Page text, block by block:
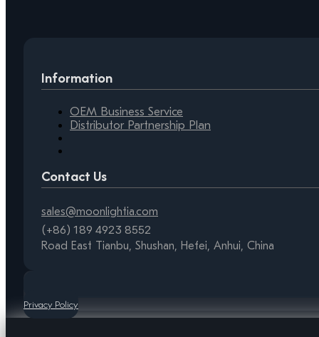
Information
OEM Business Service
Distributor Partnership Plan
Contact Us
sales@moonlightia.com
(+86) 189 4923 8552
Road East Tianbu, Shushan, Hefei, Anhui, China
Privacy Policy